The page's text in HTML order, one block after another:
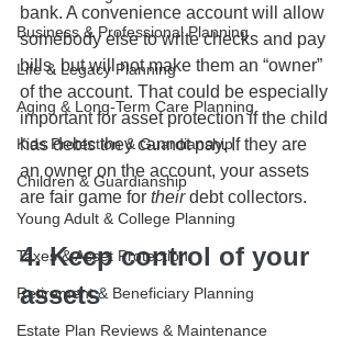
Business & Professional Planning
Life & Legacy Planning
Aging & Long-Term Care Planning
Kids Protection & Guardianship
Children & Guardianship
Young Adult & College Planning
Taxes & Asset Protection
Retirement & Beneficiary Planning
Estate Plan Reviews & Maintenance
bank. A convenience account will allow
somebody else to write checks and pay
bills, but will not make them an “owner”
of the account. That could be especially
important for asset protection if the child
has debts they cannot pay. If they are
an owner on the account, your assets
are fair game for their debt collectors.
4. Keep control of your
assets